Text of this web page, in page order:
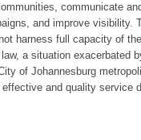
communicate
and improve visibility.
harness full capacity of
a situation exacerbated
of Johannesburg
and quality service